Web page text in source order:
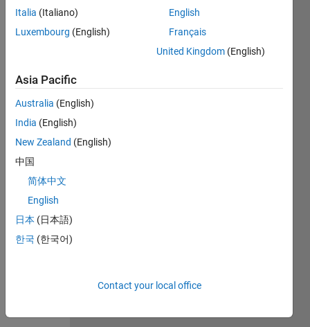
Solution
Stats
Solutions
119
Solution
submitted
on Feb 12,
Italia (Italiano)
Luxembourg (English)
English
Français
United Kingdom (English)
Asia Pacific
Australia (English)
India (English)
New Zealand (English)
中国
简体中文
English
日本 (日本語)
한국 (한국어)
Contact your local office